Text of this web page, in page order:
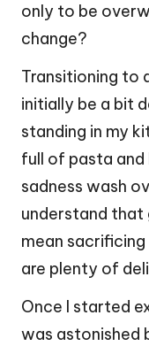
only to be
change?
Transitioning to
initially be a bit
standing in my
full of pasta
sadness wash
understand that
mean
are plenty of
Once I started
was astonished